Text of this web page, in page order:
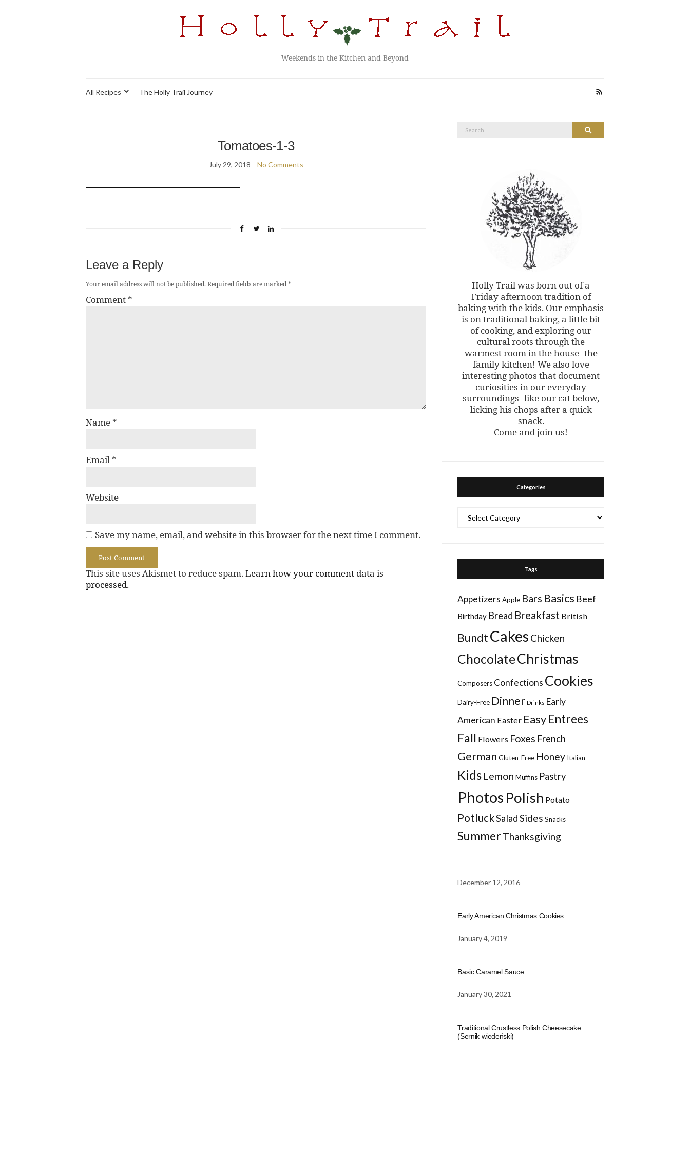
Weekends in the Kitchen and Beyond
All Recipes The Holly Trail Journey
Tomatoes-1-3
July 29, 2018 No Comments
Leave a Reply
Your email address will not be published.Required fields are marked*
Comment *
Name *
Email *
Website
Save my name, email, and website in this browser for the next time I comment.
This site uses Akismet to reduce spam. Learn how your comment data is
processed.
Search
Holly Trail was born out of a
Friday afternoon tradition of
baking with the kids. Our emphasis
is on traditional baking, a little bit
of cooking, and exploring our
cultural roots through the
warmest room in the house--the
family kitchen! We also love
interesting photos that document
curiosities in our everyday
surroundings--like our cat below,
licking his chops after a quick
snack.
Come and join us!
Categories
Tags
Appetizers Apple Bars Basics Beef
Birthday Bread Breakfast British
BundtCakes Chicken
ChocolateChristmas
Composers Confections Cookies
Dairy-Free Dinner Drinks Early
American Easter EasyEntrees
Fall Flowers Foxes French
German Gluten-Free Honey Italian
Kids Lemon Muffins Pastry
Photos Polish Potato
PotluckSaladSides Snacks
SummerThanksgiving
December 12, 2016
Early American Christmas Cookies
January 4, 2019
Basic Caramel Sauce
January 30, 2021
Traditional Crustless Polish Cheesecake
(Sernik wiedeński)